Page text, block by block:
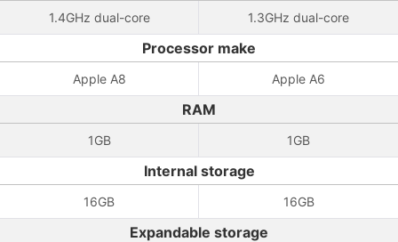
1.4GHz dual-core 1.3GHz dual-core
Processor make
Apple A8 Apple A6
RAM
1GB 1GB
Internal storage
16GB 16GB
Expandable storage